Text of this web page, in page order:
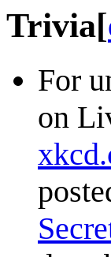
Trivia[
For
on